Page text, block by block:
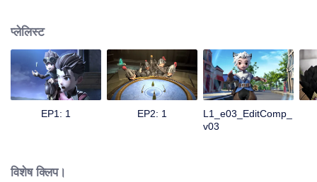
प्लेलिस्ट
EP1: 1 EP2: 1
L1_e03_EditComp_
v03
विशेष क्लिप।